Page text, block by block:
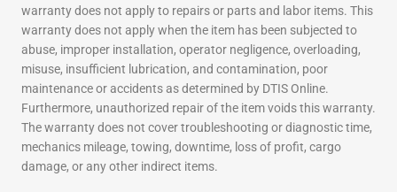
warranty does not apply to repairs or parts and labor items. This
warranty does not apply when the item has been subjected to
abuse, improper installation, operator negligence, overloading,
misuse, insufficient lubrication, and contamination, poor
maintenance or accidents as determined by DTIS Online.
Furthermore, unauthorized repair of the item voids this warranty.
The warranty does not cover troubleshooting or diagnostic time,
mechanics mileage, towing, downtime, loss of profit, cargo
damage, or any other indirect items.